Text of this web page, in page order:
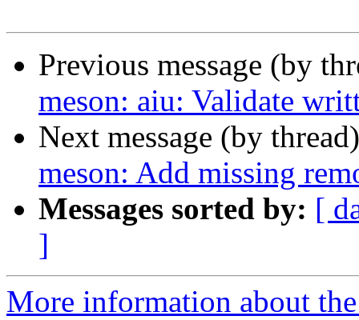
Previous message (by
meson: aiu: Validate
Next message (by
meson: Add missing
Messages sorted by: [
]
More information about